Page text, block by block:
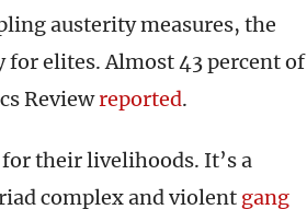
austerity measures, the
elites. Almost 43 percent of
Reviewreported.
their livelihoods. It’s a
complex and violent gang